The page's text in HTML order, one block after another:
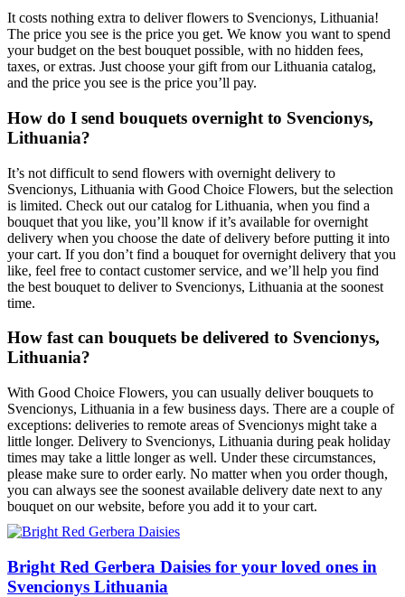
It costs nothing extra to deliver flowers to Svencionys, Lithuania!
The price you see is the price you get. We know you want to spend
your budget on the best bouquet possible, with no hidden fees,
taxes, or extras. Just choose your gift from our Lithuania catalog,
and the price you see is the price you’ll pay.
How do I send bouquets overnight to Svencionys,
Lithuania?
It’s not difficult to send flowers with overnight delivery to
Svencionys, Lithuania with Good Choice Flowers, but the selection
is limited. Check out our catalog for Lithuania, when you find a
bouquet that you like, you’ll know if it’s available for overnight
delivery when you choose the date of delivery before putting it into
your cart. If you don’t find a bouquet for overnight delivery that you
like, feel free to contact customer service, and we’ll help you find
the best bouquet to deliver to Svencionys, Lithuania at the soonest
time.
How fast can bouquets be delivered to Svencionys,
Lithuania?
With Good Choice Flowers, you can usually deliver bouquets to
Svencionys, Lithuania in a few business days. There are a couple of
exceptions: deliveries to remote areas of Svencionys might take a
little longer. Delivery to Svencionys, Lithuania during peak holiday
times may take a little longer as well. Under these circumstances,
please make sure to order early. No matter when you order though,
you can always see the soonest available delivery date next to any
bouquet on our website, before you add it to your cart.
Bright Red Gerbera Daisies for your loved ones in
Svencionys Lithuania